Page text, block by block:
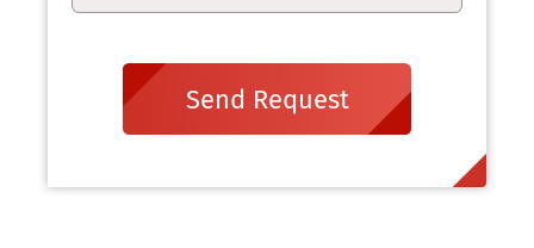
Send Request